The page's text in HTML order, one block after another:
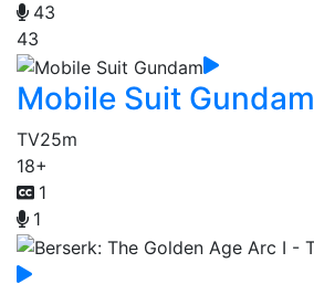
43
43
Mobile Suit Gundam
TV25m
18+
1
1